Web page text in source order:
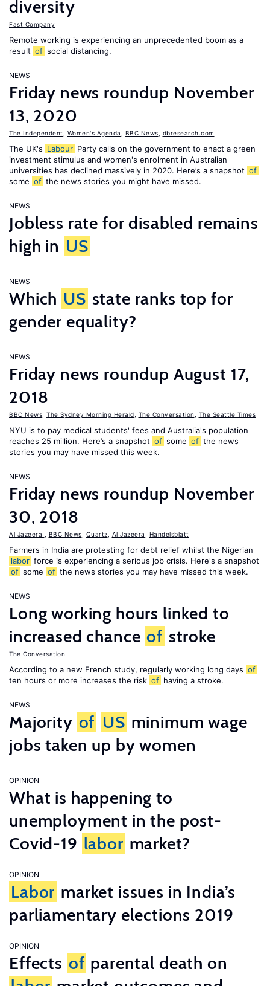
diversity
Fast Company
Remote working is experiencing an unprecedented boom as a
result of social distancing.
NEWS
Friday news roundup November
13, 2020
The Independent Women's Agenda BBC News dbresearch.com
The UK's Labour Party calls on the government to enact a green
investment stimulus and women's enrolment in Australian
universities has declined massively in 2020. Here’s a snapshot of
some of the news stories you might have missed.
NEWS
Jobless rate for disabled remains
high in US
NEWS
Which US state ranks top for
gender equality?
NEWS
Friday news roundup August 17,
2018
BBC News The Sydney Morning Herald The Conversation The Seattle Times
NYU is to pay medical students' fees and Australia's population
reaches 25 million. Here’s a snapshot of some of the news
stories you may have missed this week.
NEWS
Friday news roundup November
30, 2018
Al Jazeera BBC News Quartz Al Jazeera Handelsblatt
Farmers in India are protesting for debt relief whilst the Nigerian
labor force is experiencing a serious job crisis. Here's a snapshot
of some of the news stories you may have missed this week.
NEWS
Long working hours linked to
increased chance of stroke
The Conversation
According to a new French study, regularly working long days of
ten hours or more increases the risk of having a stroke.
NEWS
Majority of US minimum wage
jobs taken up by women
OPINION
What is happening to
unemployment in the post-
Covid-19 labor market?
OPINION
Labor market issues in India’s
parliamentary elections 2019
OPINION
Effects of parental death on